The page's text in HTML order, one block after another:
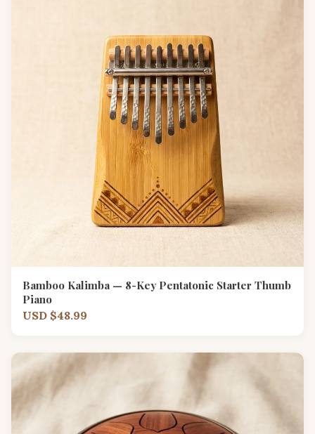
Bamboo Kalimba — 8-Key Pentatonic Starter Thumb
Piano
USD $48.99